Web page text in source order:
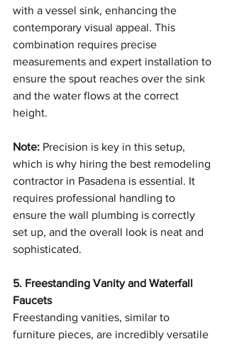
with a vessel sink, enhancing the
contemporary visual appeal. This
combination requires precise
measurements and expert installation to
ensure the spout reaches over the sink
and the water flows at the correct
height.
Note: Precision is key in this setup,
which is why hiring the best remodeling
contractor in Pasadena is essential. It
requires professional handling to
ensure the wall plumbing is correctly
set up, and the overall look is neat and
sophisticated.
5. Freestanding Vanity and Waterfall
Faucets
Freestanding vanities, similar to
furniture pieces, are incredibly versatile